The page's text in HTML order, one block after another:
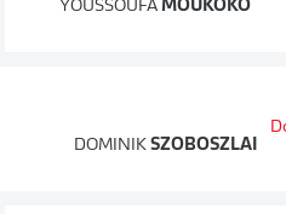
YOUSSOUFA MOUKOKO
DOMINIK SZOBOSZLAI